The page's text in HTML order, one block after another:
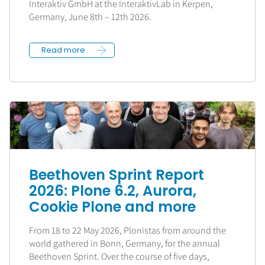
Interaktiv GmbH at the InteraktivLab in Kerpen,
Germany, June 8th – 12th 2026.
Read more
Beethoven Sprint Report
2026: Plone 6.2, Aurora,
Cookie Plone and more
From 18 to 22 May 2026, Plonistas from around the
world gathered in Bonn, Germany, for the annual
Beethoven Sprint. Over the course of five days,